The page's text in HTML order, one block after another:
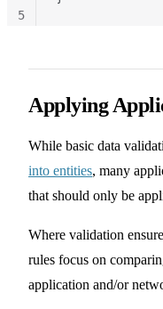
5
Applying
While basic data
into entities, many
that should only be
Where validation
rules focus on
application and/or